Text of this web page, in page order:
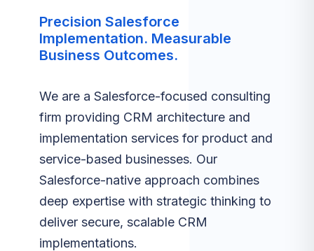
Precision Salesforce
Implementation. Measurable
Business Outcomes.
We are a Salesforce-focused consulting
firm providing CRM architecture and
implementation services for product and
service-based businesses. Our
Salesforce-native approach combines
deep expertise with strategic thinking to
deliver secure, scalable CRM
implementations.